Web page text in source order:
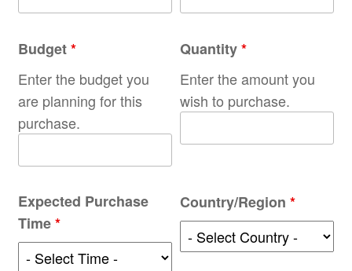
Budget*
Enter the budget you
are planning for this
purchase.
Quantity*
Enter the amount you
wish to purchase.
Expected Purchase
Time*
Country/Region*